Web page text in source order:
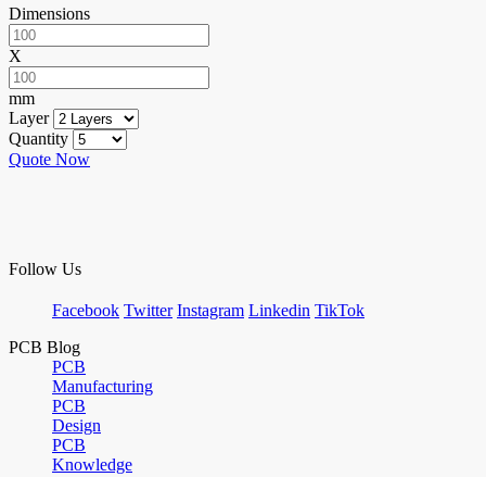
Dimensions
X
mm
Layer
Quantity
Quote Now
Follow Us
Facebook Twitter Instagram Linkedin TikTok
PCB Blog
PCB
Manufacturing
PCB
Design
PCB
Knowledge